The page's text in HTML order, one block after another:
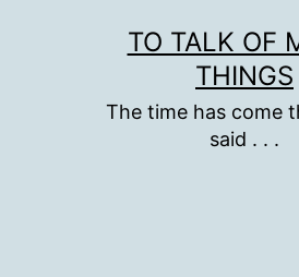
TO TALK OF
THINGS
The time has come
said . . .